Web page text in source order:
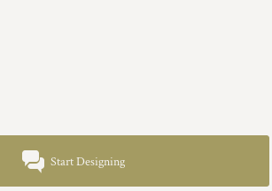
Start Designing